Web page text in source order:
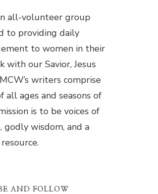
all-volunteer group
to providing daily
to women in their
with our Savior, Jesus
writers comprise
all ages and seasons of
is to be voices of
godly wisdom, and a
AND FOLLOW